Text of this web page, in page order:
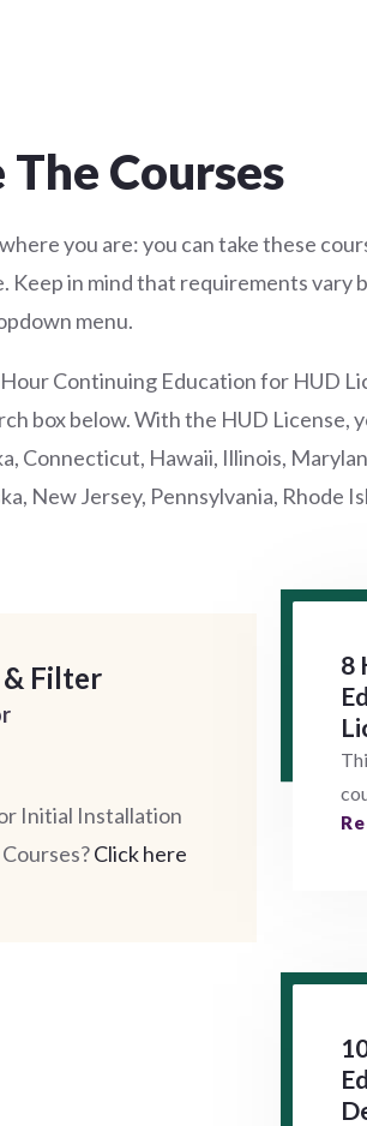
Courses
you are: you can take these
Keep in mind that requirements vary
menu.
Continuing Education for HUD
box below. With the HUD License,
Connecticut, Hawaii, Illinois,
New Jersey, Pennsylvania, Rhode
& Filter
Initial Installation
Click here
8